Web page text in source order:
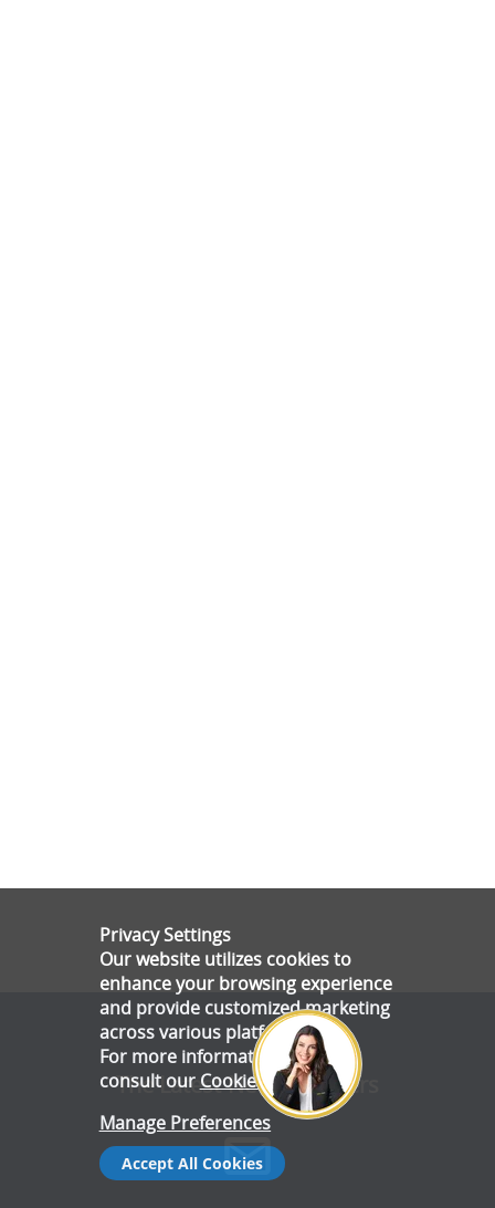
Privacy Settings
Our website utilizes cookies to
enhance your browsing experience
and provide customized marketing
across various platforms.
For more information, please
consult our Cookie Policy.
Manage Preferences
Accept All Cookies
The Latest News & Offers